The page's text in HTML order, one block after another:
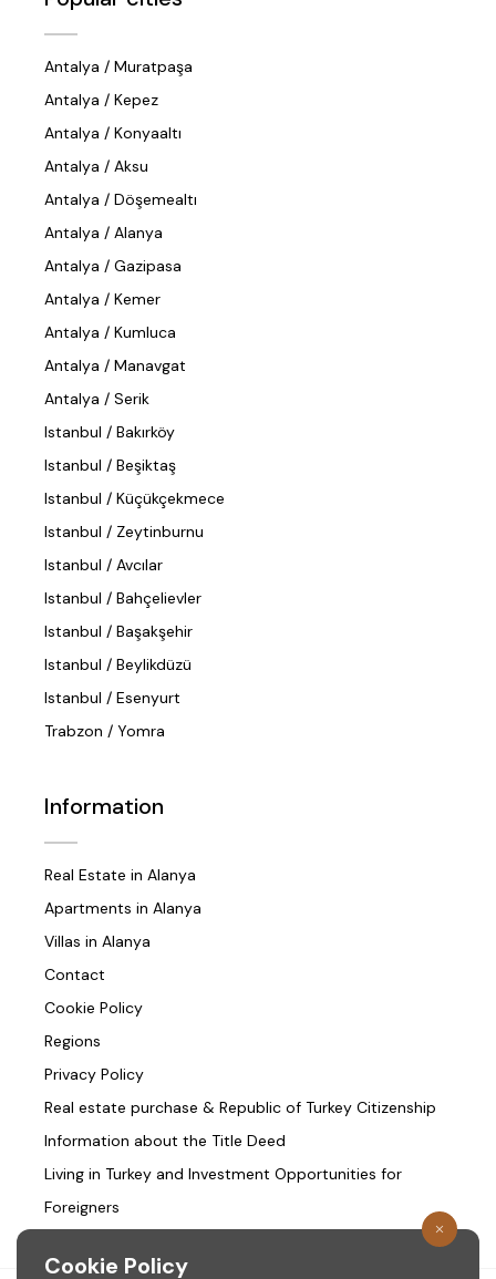
Antalya / Muratpaşa
Antalya / Kepez
Antalya / Konyaaltı
Antalya / Aksu
Antalya / Döşemealtı
Antalya / Alanya
Antalya / Gazipasa
Antalya / Kemer
Antalya / Kumluca
Antalya / Manavgat
Antalya / Serik
Istanbul / Bakırköy
Istanbul / Beşiktaş
Istanbul / Küçükçekmece
Istanbul / Zeytinburnu
Istanbul / Avcılar
Istanbul / Bahçelievler
Istanbul / Başakşehir
Istanbul / Beylikdüzü
Istanbul / Esenyurt
Trabzon / Yomra
Information
Real Estate in Alanya
Apartments in Alanya
Villas in Alanya
Contact
Cookie Policy
Regions
Privacy Policy
Real estate purchase & Republic of Turkey Citizenship
Information about the Title Deed
Living in Turkey and Investment Opportunities for
Foreigners
Cookie Policy